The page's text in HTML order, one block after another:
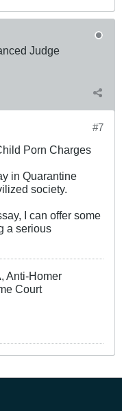
Judge
#7
Porn Charges
in Quarantine
society.
I can offer some
a serious
Anti-Homer
Court